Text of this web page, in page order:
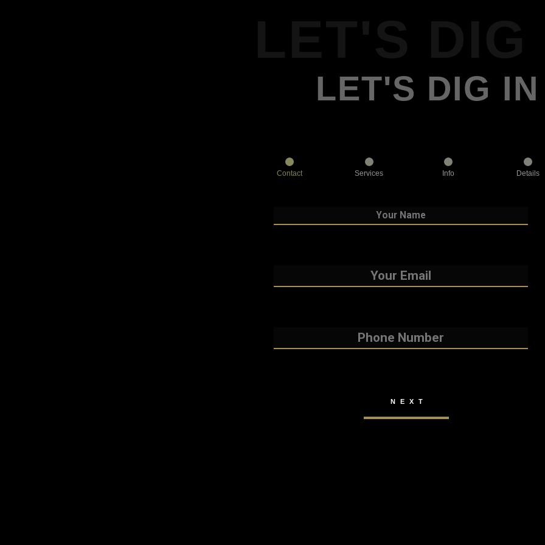
LET'S DIG IN
Contact Services Info Details